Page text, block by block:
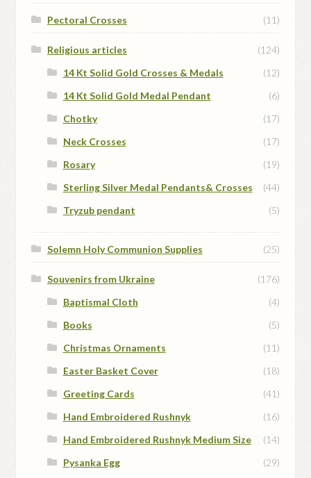
Pectoral Crosses (11)
Religious articles
(124)
14 Kt Solid Gold Crosses & Medals
(12)
14 Kt Solid Gold Medal Pendant
(6)
Chotky
(17)
Neck Crosses
(17)
Rosary
(19)
Sterling Silver Medal Pendants& Crosses
(44)
Tryzub pendant
(5)
Solemn Holy Communion Supplies (25)
Souvenirs from Ukraine
(176)
Baptismal Cloth
(4)
Books
(5)
Christmas Ornaments
(11)
Easter Basket Cover
(18)
Greeting Cards
(41)
Hand Embroidered Rushnyk
(16)
Hand Embroidered Rushnyk Medium Size
(14)
Pysanka Egg
(29)